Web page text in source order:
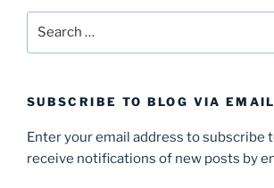
SUBSCRIBE TO BLOG VIA EMAIL
Enter your email address to subscribe
receive notifications of new posts by